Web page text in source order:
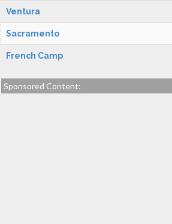
Ventura
Sacramento
French Camp
Sponsored Content: